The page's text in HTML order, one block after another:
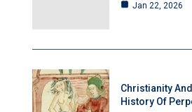
Jan 22, 2026
Christianity
History Of